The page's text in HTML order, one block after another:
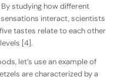
studying how different
interact, scientists
tastes relate to each other
[4].
let’s use an example of
are characterized by a